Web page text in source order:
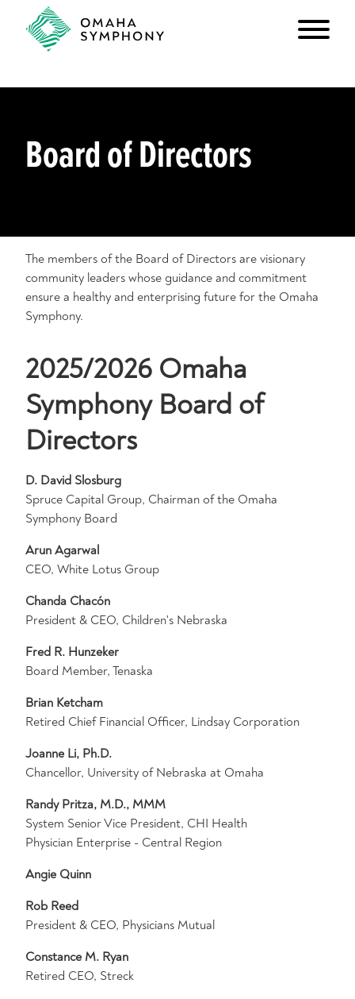
Board of Directors
The members of the Board of Directors are visionary
community leaders whose guidance and commitment
ensure a healthy and enterprising future for the Omaha
Symphony.
2025/2026 Omaha
Symphony Board of
Directors
D. David Slosburg
Spruce Capital Group, Chairman of the Omaha
Symphony Board
Arun Agarwal
CEO, White Lotus Group
Chanda Chacón
President & CEO, Children's Nebraska
Fred R. Hunzeker
Board Member, Tenaska
Brian Ketcham
Retired Chief Financial Officer, Lindsay Corporation
Joanne Li, Ph.D.
Chancellor, University of Nebraska at Omaha
Randy Pritza, M.D., MMM
System Senior Vice President, CHI Health
Physician Enterprise - Central Region
Angie Quinn
Rob Reed
President & CEO, Physicians Mutual
Constance M. Ryan
Retired CEO, Streck